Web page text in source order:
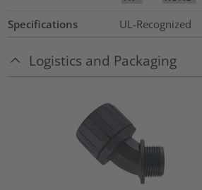
Specifications UL-Recognized
Logistics and Packaging